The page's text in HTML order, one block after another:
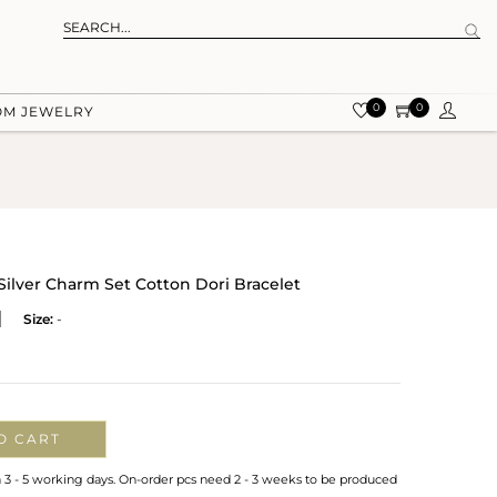
JEWELRY 0 0
Charm Set Cotton Dori Bracelet
Size: -
CART
- 5 working days. On-order pcs need 2 - 3 weeks to be produced